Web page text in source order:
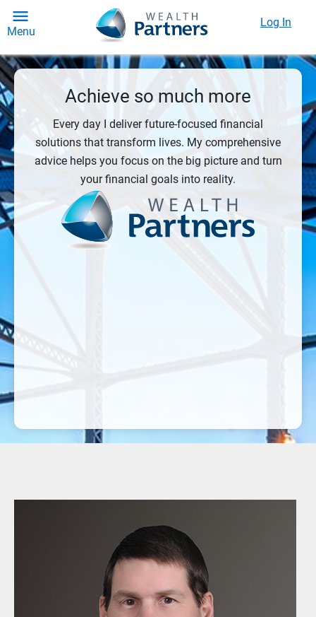
Menu
Log In
Achieve so much more
Every day I deliver future-focused financial
solutions that transform lives. My comprehensive
advice helps you focus on the big picture and turn
your financial goals into reality.